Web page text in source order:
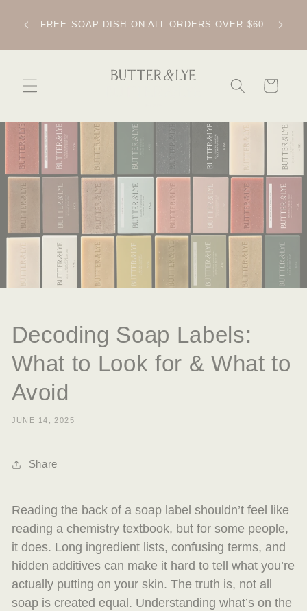
FREE SOAP DISH ON ALL ORDERS OVER $60
CART
Decoding Soap Labels:
What to Look for & What to
Avoid
JUNE 14, 2025
Share
Reading the back of a soap label shouldn’t feel like
reading a chemistry textbook, but for some people,
it does. Long ingredient lists, confusing terms, and
hidden additives can make it hard to tell what you’re
actually putting on your skin. The truth is, not all
soap is created equal. Understanding what’s on the